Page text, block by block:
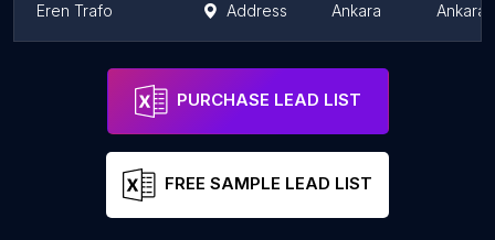
Eren Trafo Address Ankara Ankara
EAE KONYA BAYİ - EAE Aydınlatma, Busbar Konya, Trolley Busbar Konya, Kablo Kanalı Konya, EAE, Konya
PURCHASE LEAD LIST
FREE SAMPLE LEAD LIST